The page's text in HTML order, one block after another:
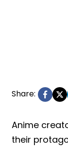
Share:
Anime
their